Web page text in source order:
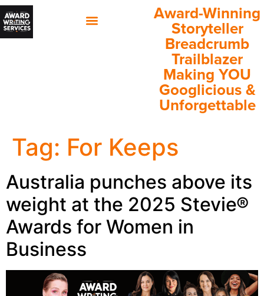
Award-Winning
Storyteller
Breadcrumb
Trailblazer
Making YOU
Googlicious &
Unforgettable
Tag: For Keeps
Australia punches above its
weight at the 2025 Stevie®
Awards for Women in
Business